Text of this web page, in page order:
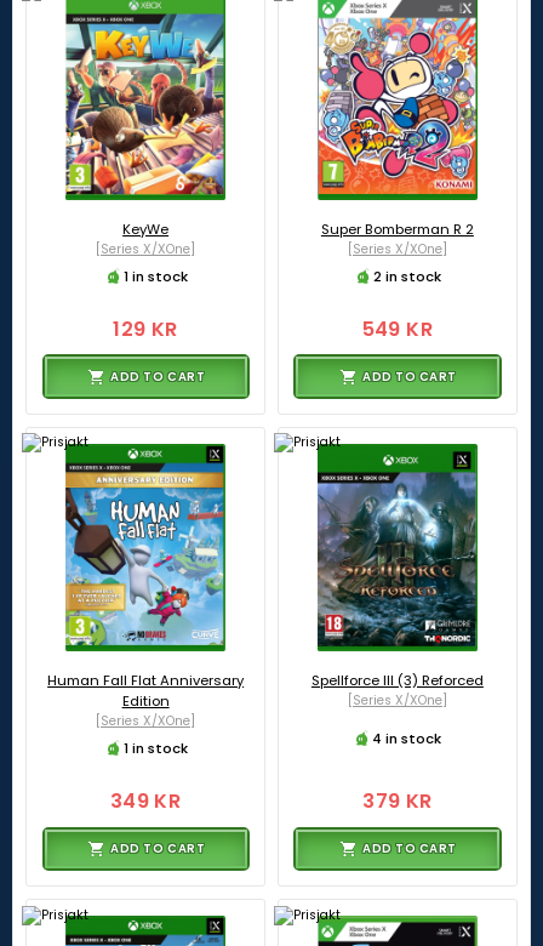
KeyWe
[Series X/XOne]
1 in stock
129 KR
ADD TO CART
Super Bomberman R 2
[Series X/XOne]
2 in stock
549 KR
ADD TO CART
Human Fall Flat Anniversary
Edition
[Series X/XOne]
1 in stock
349 KR
ADD TO CART
Spellforce III (3) Reforced
[Series X/XOne]
4 in stock
379 KR
ADD TO CART